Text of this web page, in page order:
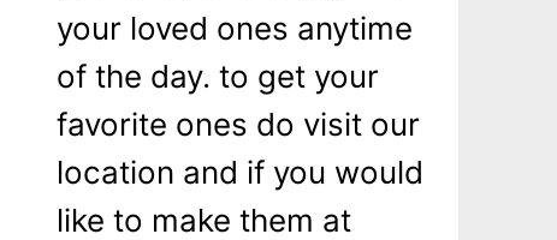
your loved ones anytime
of the day. to get your
favorite ones do visit our
location and if you would
like to make them at